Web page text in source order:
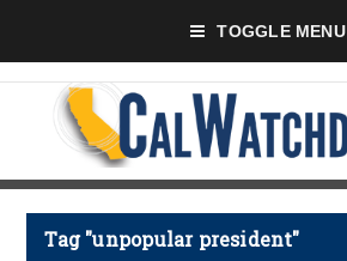
TOGGLE MENU
Tag "unpopular president"